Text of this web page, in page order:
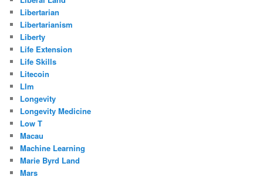
Libertarian
Libertarianism
Liberty
Life Extension
Life Skills
Litecoin
Llm
Longevity
Longevity Medicine
Low T
Macau
Machine Learning
Marie Byrd Land
Mars